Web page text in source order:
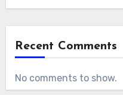
Recent Comments
No comments to show.